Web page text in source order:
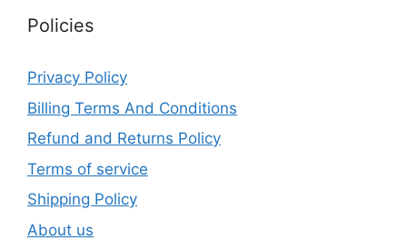
Policies
Privacy Policy
Billing Terms And Conditions
Refund and Returns Policy
Terms of service
Shipping Policy
About us